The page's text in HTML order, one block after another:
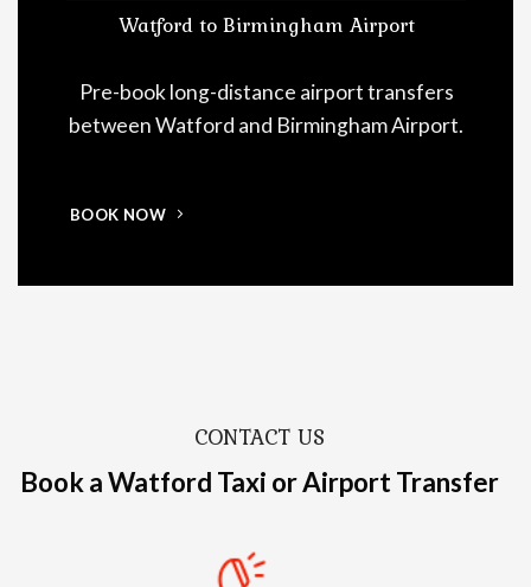
Watford to Birmingham Airport
Pre-book long-distance airport transfers
between Watford and Birmingham Airport.
BOOK NOW
CONTACT US
Book a Watford Taxi or Airport Transfer